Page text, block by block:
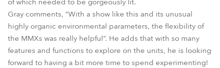
of which needed to be gorgeously lit.
Gray comments, “With a show like this and its unusual
highly organic environmental parameters, the flexibility of
the MMXs was really helpful”. He adds that with so many
features and functions to explore on the units, he is looking
forward to having a bit more time to spend experimenting!